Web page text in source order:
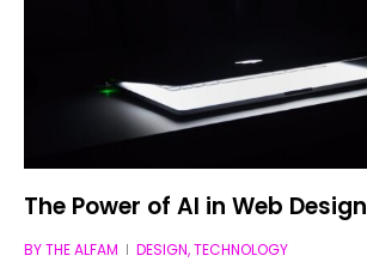
The Power of AI in Web Design
BYTHE ALFAM DESIGN,TECHNOLOGY